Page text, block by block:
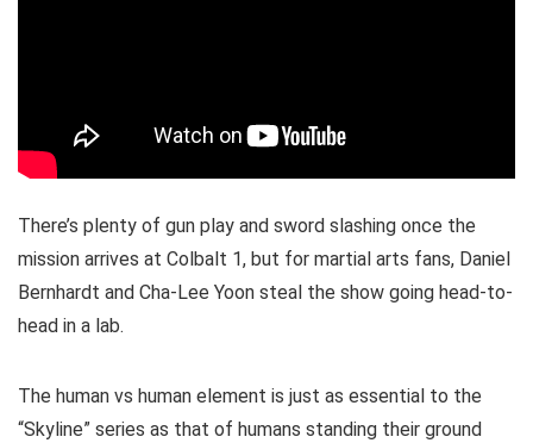
There’s plenty of gun play and sword slashing once the
mission arrives at Colbalt 1, but for martial arts fans, Daniel
Bernhardt and Cha-Lee Yoon steal the show going head-to-
head in a lab.
The human vs human element is just as essential to the
“Skyline” series as that of humans standing their ground